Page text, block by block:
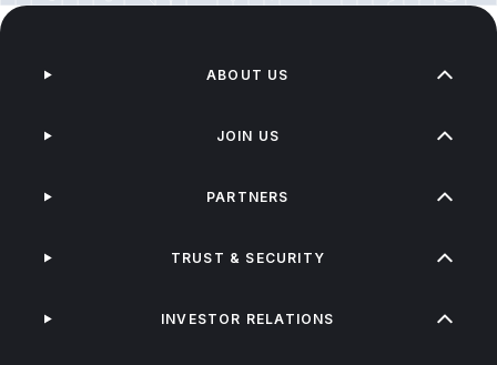
ABOUT US
JOIN US
PARTNERS
TRUST & SECURITY
INVESTOR RELATIONS